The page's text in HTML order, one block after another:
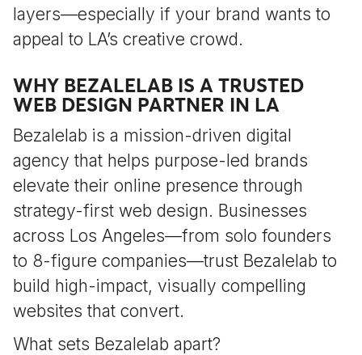
layers—especially if your brand wants to
appeal to LA’s creative crowd.
WHY BEZALELAB IS A TRUSTED
WEB DESIGN PARTNER IN LA
Bezalelab is a mission-driven digital
agency that helps purpose-led brands
elevate their online presence through
strategy-first web design. Businesses
across Los Angeles—from solo founders
to 8-figure companies—trust Bezalelab to
build high-impact, visually compelling
websites that convert.
What sets Bezalelab apart?